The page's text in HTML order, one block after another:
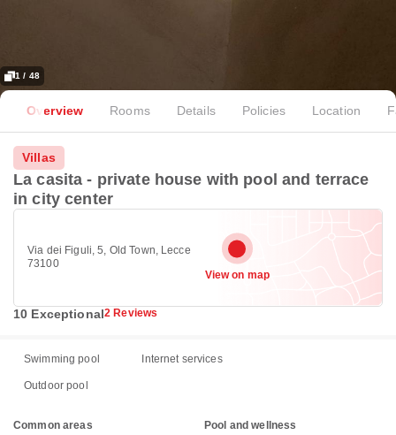
1 / 48
Overview Rooms Details Policies Location
Villas
La casita - private house with pool and terrace
in city center
Via dei Figuli, 5, Old Town, Lecce
73100
View on map
10 Exceptional2 Reviews
Swimming pool Internet services
Outdoor pool
Common areas
Pool and wellness